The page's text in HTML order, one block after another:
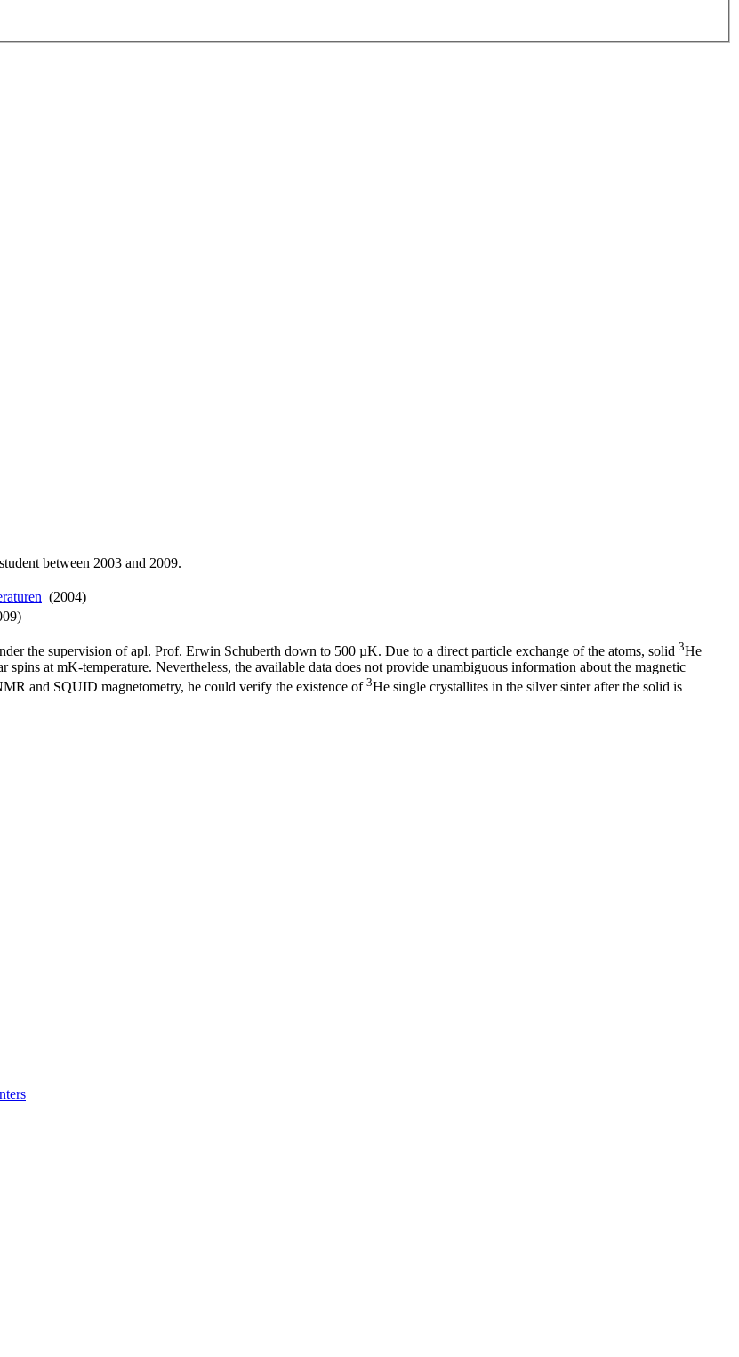
between 2003 and 2009.
(2004)
the supervision of apl. Prof. Erwin Schuberth down to 500 µK. Due to a direct particle exchange of the atoms, solid 3He
at mK-temperature. Nevertheless, the available data does not provide unambiguous information about the magnetic
and SQUID magnetometry, he could verify the existence of 3He single crystallites in the silver sinter after the solid is